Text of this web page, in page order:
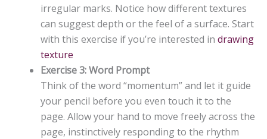
irregular marks. Notice how different textures
can suggest depth or the feel of a surface. Start
with this exercise if you’re interested in drawing
texture
Exercise 3: Word Prompt
Think of the word “momentum” and let it guide
your pencil before you even touch it to the
page. Allow your hand to move freely across the
page, instinctively responding to the rhythm